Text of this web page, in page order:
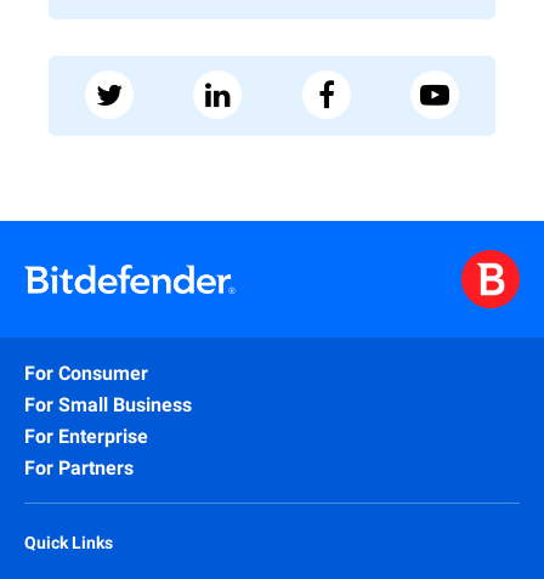
For Consumer
For Small Business
For Enterprise
For Partners
Quick Links